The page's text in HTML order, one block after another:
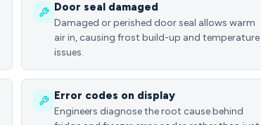
Door seal damaged
Damaged or perished door seal allows warm
air in, causing frost build-up and temperature
issues.
Error codes on display
Engineers diagnose the root cause behind